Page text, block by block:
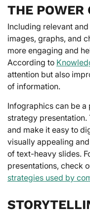
THE POWER
Including relevant
images, graphs, and
more engaging and
According to
attention but also
of information.
Infographics can be
strategy
and make it easy to
visually appealing
of text-heavy slides.
presentations, check
strategies used by